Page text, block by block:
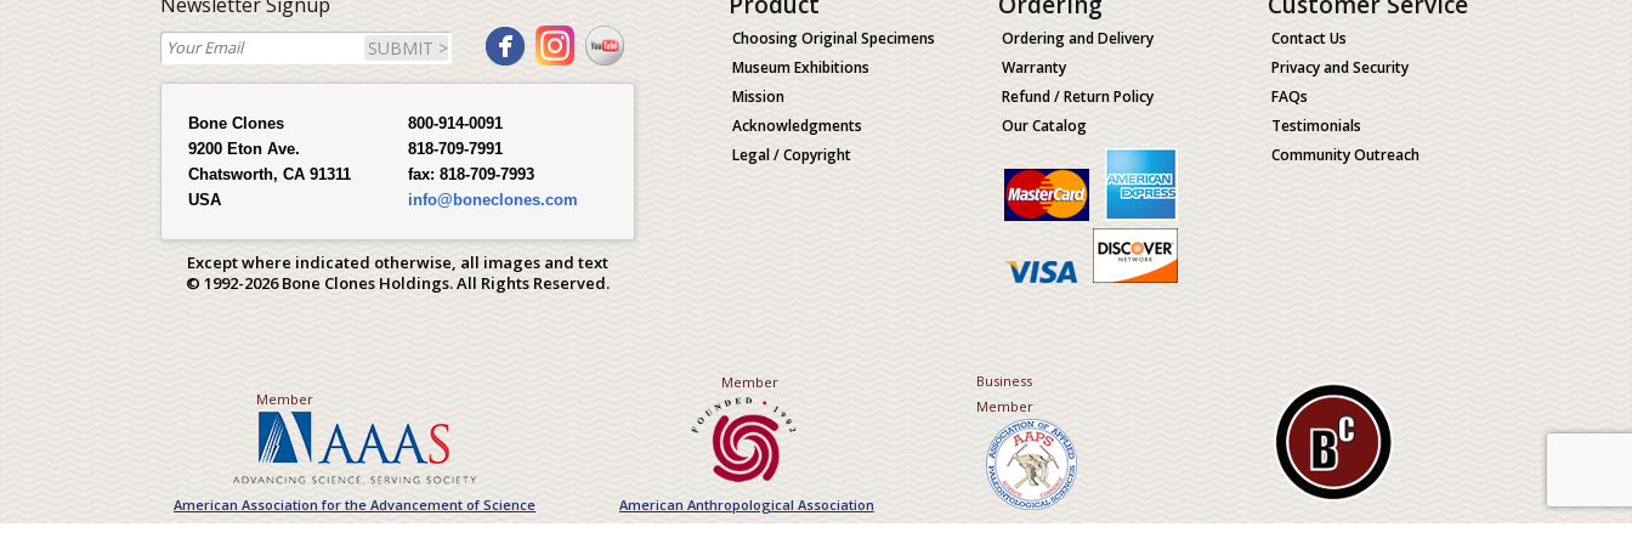
SUBMIT >
Bone Clones
9200 Eton Ave.
Chatsworth, CA 91311
USA
800-914-0091
818-709-7991
fax: 818-709-7993
info@boneclones.com
Except where indicated otherwise, all images and text
© 1992-2026 Bone Clones Holdings. All Rights Reserved.
Choosing Original Specimens
Museum Exhibitions
Mission
Acknowledgments
Legal / Copyright
Ordering and Delivery
Warranty
Refund / Return Policy
Our Catalog
Contact Us
Privacy and Security
FAQs
Testimonials
Community Outreach
Member
American Association for the Advancement of Science
Member
American Anthropological Association
Business
Member